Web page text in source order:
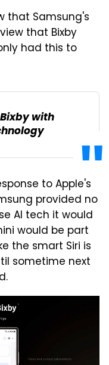
that Samsung's
that Bixby
had this to
with
to Apple's
provided no
AI tech it would
would be part
the smart Siri is
sometime next